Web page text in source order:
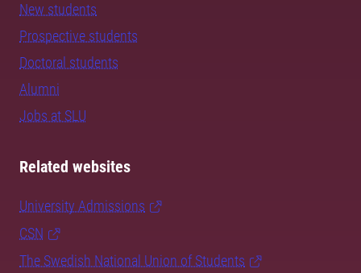
New students
Prospective students
Doctoral students
Alumni
Jobs at SLU
Related websites
University Admissions
CSN
The Swedish National Union of Students